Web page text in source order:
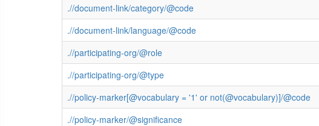
.//document-link/category/@code
.//document-link/language/@code
.//participating-org/@role
.//participating-org/@type
.//policy-marker[@vocabulary = '1' or not(@vocabulary)]/@code
.//policy-marker/@significance